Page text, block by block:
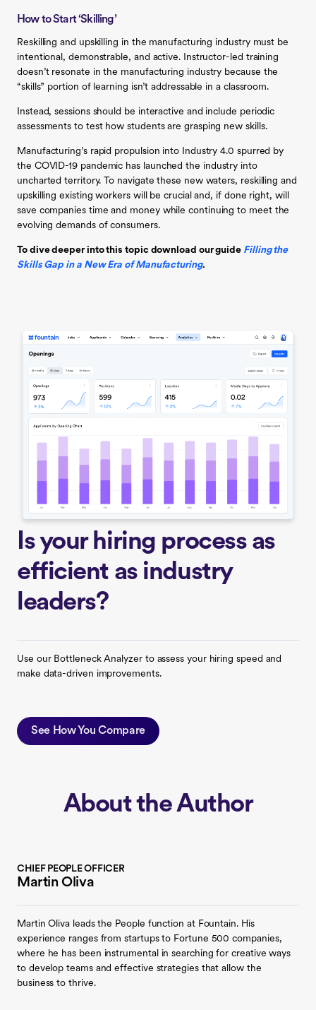
How to Start ‘Skilling’
Reskilling and upskilling in the manufacturing industry must be
intentional, demonstrable, and active. Instructor-led training
doesn’t resonate in the manufacturing industry because the
“skills” portion of learning isn’t addressable in a classroom.
Instead, sessions should be interactive and include periodic
assessments to test how students are grasping new skills.
Manufacturing’s rapid propulsion into Industry 4.0 spurred by
the COVID-19 pandemic has launched the industry into
uncharted territory. To navigate these new waters, reskilling and
upskilling existing workers will be crucial and, if done right, will
save companies time and money while continuing to meet the
evolving demands of consumers.
To dive deeper into this topic download our guide Filling the
Skills Gap in a New Era of Manufacturing.
Is your hiring process as
efficient as industry
leaders?
Use our Bottleneck Analyzer to assess your hiring speed and
make data-driven improvements.
See How You Compare
About the Author
CHIEF PEOPLE OFFICER
Martin Oliva
Martin Oliva leads the People function at Fountain. His
experience ranges from startups to Fortune 500 companies,
where he has been instrumental in searching for creative ways
to develop teams and effective strategies that allow the
business to thrive.